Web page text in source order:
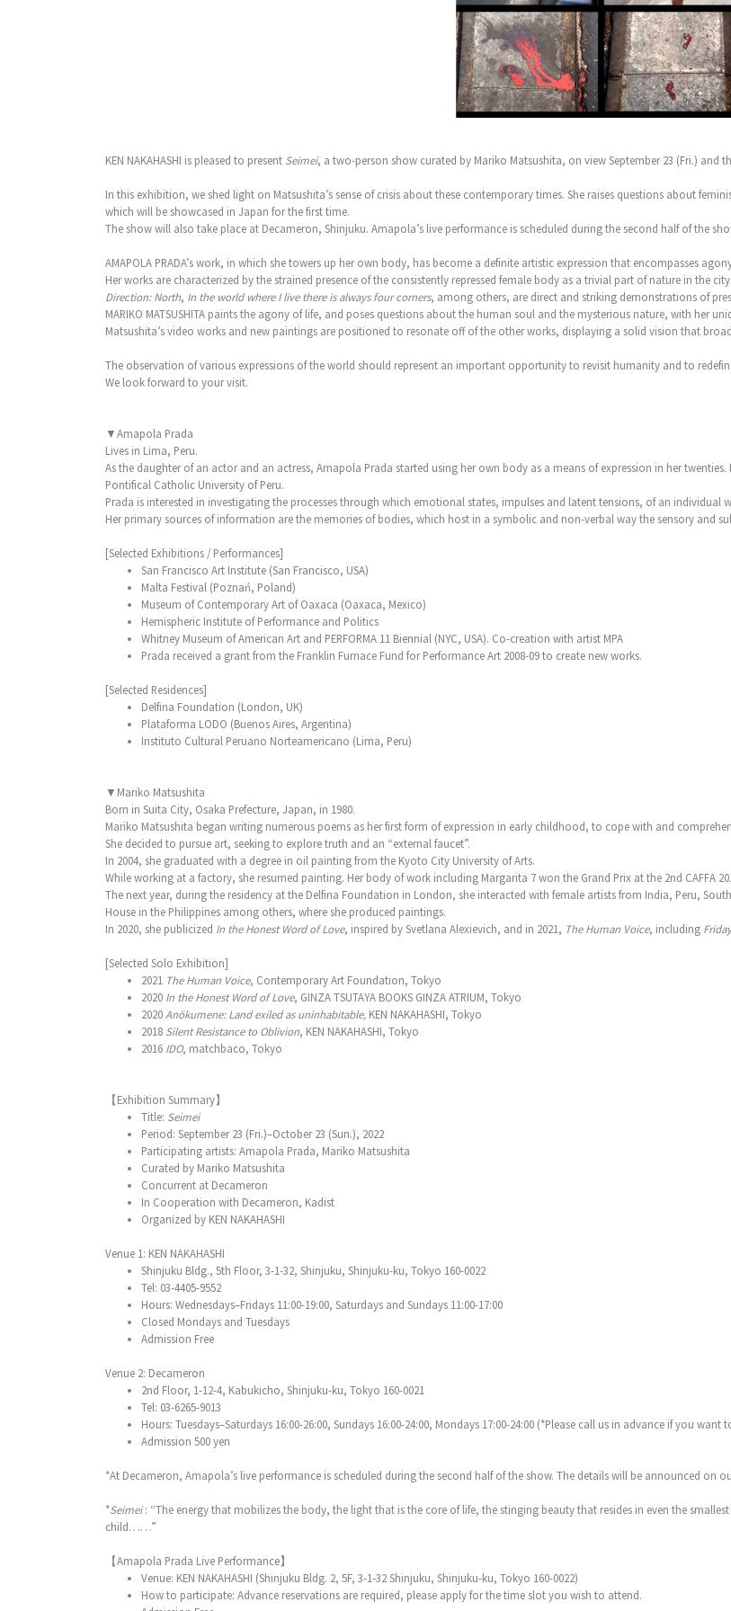
KEN NAKAHASHI is pleased to present Seimei, a two-person show curated by Mariko Matsushita, on view September 23 (Fri.) and
In this exhibition, we shed light on Matsushita’s sense of crisis about these contemporary times. She raises questions about
which will be showcased in Japan for the first time.
The show will also take place at Decameron, Shinjuku. Amapola’s live performance is scheduled during the second half of the
AMAPOLA PRADA’s work, in which she towers up her own body, has become a definite artistic expression that encompasses
Her works are characterized by the strained presence of the consistently repressed female body as a trivial part of nature in the
Direction: North, In the world where I live there is always four corners, among others, are direct and striking demonstrations of
MARIKO MATSUSHITA paints the agony of life, and poses questions about the human soul and the mysterious nature, with her
Matsushita’s video works and new paintings are positioned to resonate off of the other works, displaying a solid vision that
The observation of various expressions of the world should represent an important opportunity to revisit humanity and to
We look forward to your visit.
▼Amapola Prada
Lives in Lima, Peru.
As the daughter of an actor and an actress, Amapola Prada started using her own body as a means of expression in her
Pontifical Catholic University of Peru.
Prada is interested in investigating the processes through which emotional states, impulses and latent tensions, of an individual
Her primary sources of information are the memories of bodies, which host in a symbolic and non-verbal way the sensory and
[Selected Exhibitions / Performances]
San Francisco Art Institute (San Francisco, USA)
Malta Festival (Poznań, Poland)
Museum of Contemporary Art of Oaxaca (Oaxaca, Mexico)
Hemispheric Institute of Performance and Politics
Whitney Museum of American Art and PERFORMA 11 Biennial (NYC, USA). Co-creation with artist MPA
Prada received a grant from the Franklin Furnace Fund for Performance Art 2008-09 to create new works.
[Selected Residences]
Delfina Foundation (London, UK)
Plataforma LODO (Buenos Aires, Argentina)
Instituto Cultural Peruano Norteamericano (Lima, Peru)
▼Mariko Matsushita
Born in Suita City, Osaka Prefecture, Japan, in 1980.
Mariko Matsushita began writing numerous poems as her first form of expression in early childhood, to cope with and
She decided to pursue art, seeking to explore truth and an “external faucet”.
In 2004, she graduated with a degree in oil painting from the Kyoto City University of Arts.
While working at a factory, she resumed painting. Her body of work including Margarita 7 won the Grand Prix at the 2nd CAFFA
The next year, during the residency at the Delfina Foundation in London, she interacted with female artists from India, Peru,
House in the Philippines among others, where she produced paintings.
In 2020, she publicized In the Honest Word of Love, inspired by Svetlana Alexievich, and in 2021, The Human Voice, including Friday
[Selected Solo Exhibition]
2021 The Human Voice, Contemporary Art Foundation, Tokyo
2020 In the Honest Word of Love, GINZA TSUTAYA BOOKS GINZA ATRIUM, Tokyo
2020 Anökumene: Land exiled as uninhabitable, KEN NAKAHASHI, Tokyo
2018 Silent Resistance to Oblivion, KEN NAKAHASHI, Tokyo
2016 IDO, matchbaco, Tokyo
【Exhibition Summary】
Title: Seimei
Period: September 23 (Fri.)–October 23 (Sun.), 2022
Participating artists: Amapola Prada, Mariko Matsushita
Curated by Mariko Matsushita
Concurrent at Decameron
In Cooperation with Decameron, Kadist
Organized by KEN NAKAHASHI
Venue 1: KEN NAKAHASHI
Shinjuku Bldg., 5th Floor, 3-1-32, Shinjuku, Shinjuku-ku, Tokyo 160-0022
Tel: 03-4405-9552
Hours: Wednesdays–Fridays 11:00-19:00, Saturdays and Sundays 11:00-17:00
Closed Mondays and Tuesdays
Admission Free
Venue 2: Decameron
2nd Floor, 1-12-4, Kabukicho, Shinjuku-ku, Tokyo 160-0021
Tel: 03-6265-9013
Hours: Tuesdays–Saturdays 16:00-26:00, Sundays 16:00-24:00, Mondays 17:00-24:00 (*Please call us in advance if you want
Admission 500 yen
*At Decameron, Amapola’s live performance is scheduled during the second half of the show. The details will be announced on
*Seimei: “The energy that mobilizes the body, the light that is the core of life, the stinging beauty that resides in even the
child……”
【Amapola Prada Live Performance】
Venue: KEN NAKAHASHI (Shinjuku Bldg. 2, 5F, 3-1-32 Shinjuku, Shinjuku-ku, Tokyo 160-0022)
How to participate: Advance reservations are required, please apply for the time slot you wish to attend.